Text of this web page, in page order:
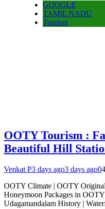
GOOGLE
TAMIL NADU
Tourism
OOTY Tourism :
Beautiful Hill
Venkat P3 days ago3 days ago0
OOTY Climate | OOTY
Honeymoon Packages in
Udagamandalam History |